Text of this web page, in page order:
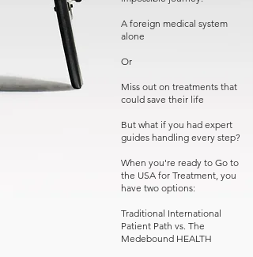
A foreign medical system
alone
Or
Miss out on treatments that
could save their life
But what if you had expert
guides handling every step?
When you're ready to Go to
the USA for Treatment, you
have two options:
Traditional International
Patient Path vs. The
Medebound HEALTH